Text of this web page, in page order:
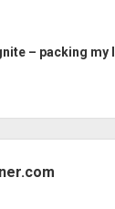
– packing my